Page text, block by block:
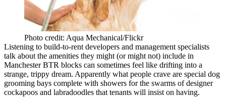
Photo credit: Aqua Mechanical/Flickr
Listening to build-to-rent developers and management specialists
talk about the amenities they might (or might not) include in
Manchester BTR blocks can sometimes feel like drifting into a
strange, trippy dream. Apparently what people crave are special dog
grooming bays complete with showers for the swarms of designer
cockapoos and labradoodles that tenants will insist on having.